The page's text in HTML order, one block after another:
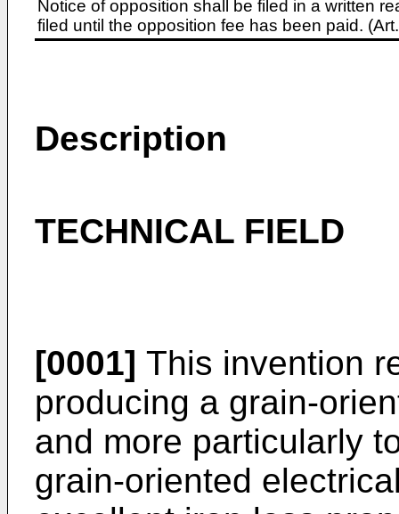
Notice of opposition shall be filed in a written
filed until the opposition fee has been paid.
Description
TECHNICAL FIELD
[0001] This invention
producing a grain-
and more particularly
grain-oriented